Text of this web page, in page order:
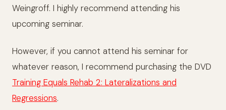
Weingroff. I highly recommend attending his
upcoming seminar.
However, if you cannot attend his seminar for
whatever reason, I recommend purchasing the DVD
Training Equals Rehab 2: Lateralizations and
Regressions.